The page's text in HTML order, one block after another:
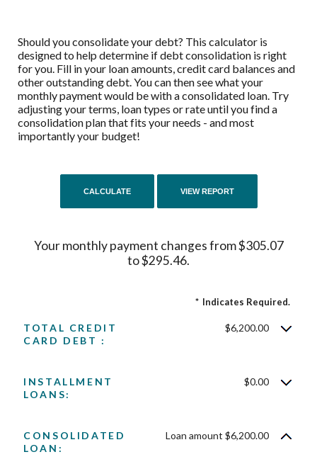
Should you consolidate your debt? This calculator is
designed to help determine if debt consolidation is right
for you. Fill in your loan amounts, credit card balances and
other outstanding debt. You can then see what your
monthly payment would be with a consolidated loan. Try
adjusting your terms, loan types or rate until you find a
consolidation plan that fits your needs - and most
importantly your budget!
Your monthly payment changes from $305.07
to $295.46.
* Indicates Required.
TOTAL CREDIT
CARD DEBT :
$6,200.00
INSTALLMENT
LOANS:
$0.00
CONSOLIDATED
LOAN:
Loan amount $6,200.00